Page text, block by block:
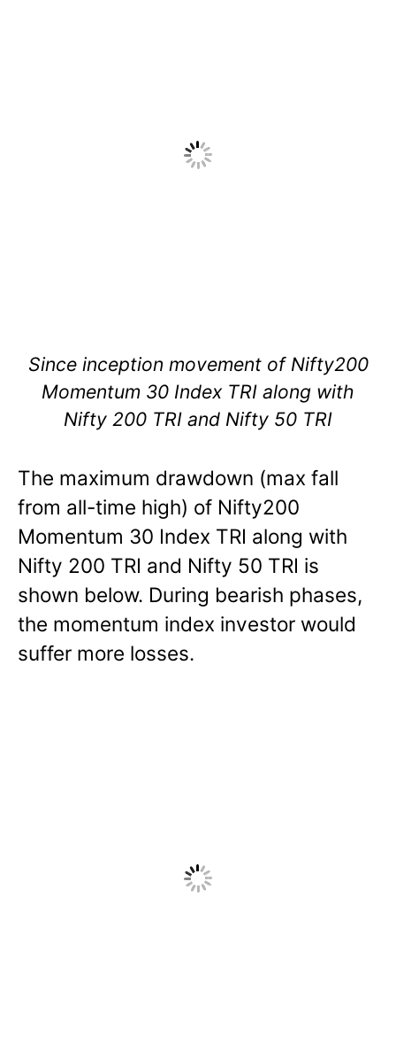
Since inception movement of Nifty200
Momentum 30 Index TRI along with
Nifty 200 TRI and Nifty 50 TRI
The maximum drawdown (max fall
from all-time high) of Nifty200
Momentum 30 Index TRI along with
Nifty 200 TRI and Nifty 50 TRI is
shown below. During bearish phases,
the momentum index investor would
suffer more losses.